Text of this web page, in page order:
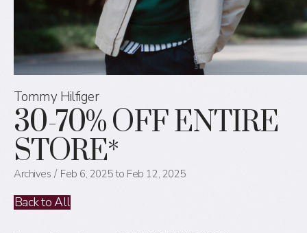
Tommy Hilfiger
30-70% OFF ENTIRE
STORE*
Archives Feb 6, 2025 to Feb 12, 2025
Back to All